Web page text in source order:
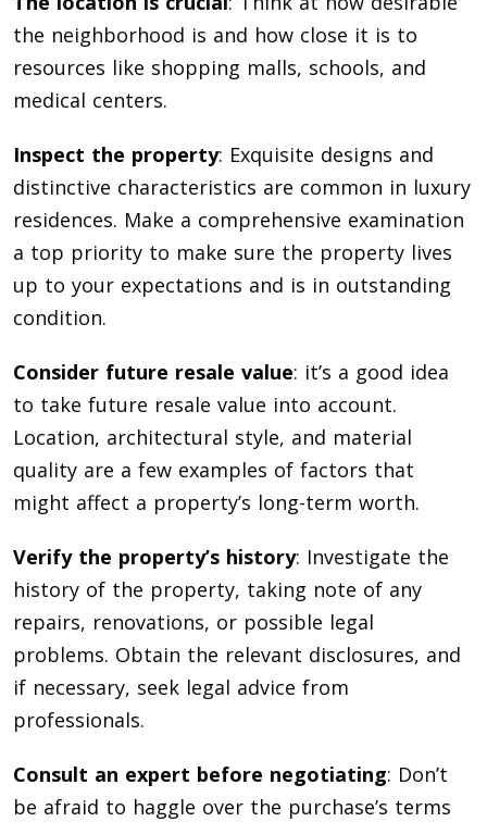
the neighborhood is and how close it is to
resources like shopping malls, schools, and
medical centers.
Inspect the property: Exquisite designs and
distinctive characteristics are common in luxury
residences. Make a comprehensive examination
a top priority to make sure the property lives
up to your expectations and is in outstanding
condition.
Consider future resale value: it’s a good idea
to take future resale value into account.
Location, architectural style, and material
quality are a few examples of factors that
might affect a property’s long-term worth.
Verify the property’s history: Investigate the
history of the property, taking note of any
repairs, renovations, or possible legal
problems. Obtain the relevant disclosures, and
if necessary, seek legal advice from
professionals.
Consult an expert before negotiating: Don’t
be afraid to haggle over the purchase’s terms